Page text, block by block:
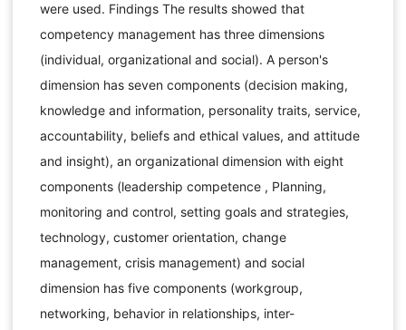
were used. Findings The results showed that
competency management has three dimensions
(individual, organizational and social). A person's
dimension has seven components (decision making,
knowledge and information, personality traits, service,
accountability, beliefs and ethical values, and attitude
and insight), an organizational dimension with eight
components (leadership competence , Planning,
monitoring and control, setting goals and strategies,
technology, customer orientation, change
management, crisis management) and social
dimension has five components (workgroup,
networking, behavior in relationships, inter-